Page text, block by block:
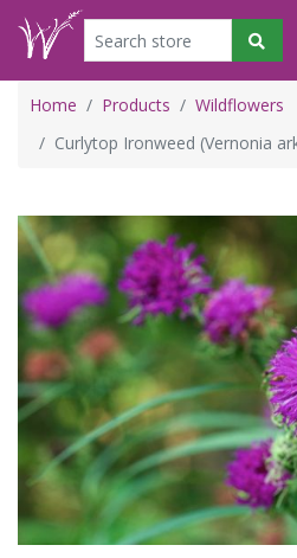
Home Products
Wildflowers
Curlytop Ironweed (Vernonia